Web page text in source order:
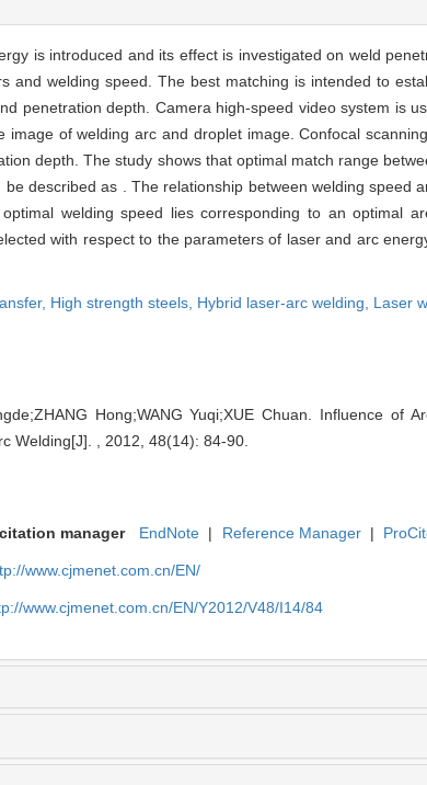
is introduced and its effect is investigated on weld
and welding speed. The best matching is intended to
penetration depth. Camera high-speed video system is
image of welding arc and droplet image. Confocal
depth. The study shows that optimal match range
described as . The relationship between welding speed
welding speed lies corresponding to an optimal
with respect to the parameters of laser and arc
High strength steels, Hybrid laser-arc welding, Laser
Hong;WANG Yuqi;XUE Chuan. Influence of
Welding[J]. , 2012, 48(14): 84-90.
manager EndNote | Reference Manager |
www.cjmenet.com.cn/EN/
www.cjmenet.com.cn/EN/Y2012/V48/I14/84